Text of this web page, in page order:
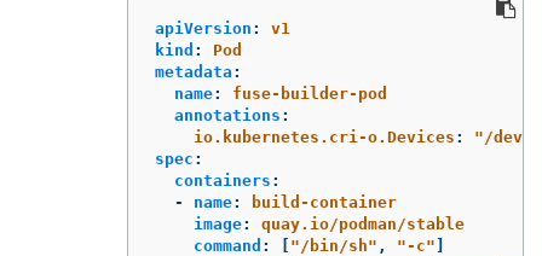
apiVersion :
v1
kind :
Pod
metadata :
name:
fuse-builder-pod
annotations :
io.kubernetes.cri-o.Devices : " /dev/
spec :
containers :
-
name:
build-container
image:
quay.io/podman/stable
command : " /bin/sh" , "-c"